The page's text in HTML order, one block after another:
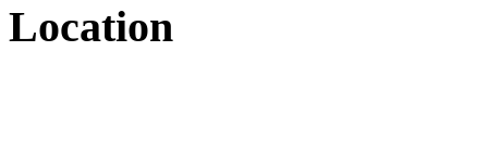
Location